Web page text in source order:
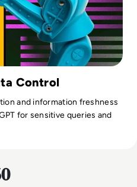
Control
and information freshness
for sensitive queries and